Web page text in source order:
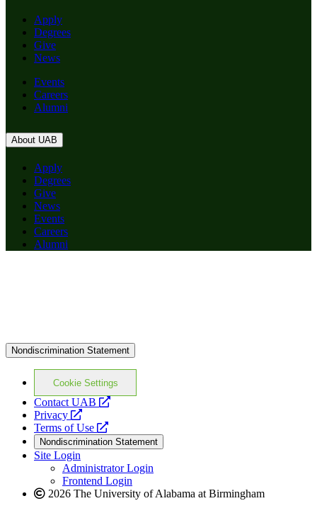
Apply
Degrees
Give
News
Events
Careers
Alumni
About UAB
Apply
Degrees
Give
News
Events
Careers
Alumni
Nondiscrimination Statement
Cookie Settings
Contact UAB
opens
website
Privacy
opens
a
new
website
Terms of Use
opens
a
new
website
Nondiscrimination Statement
Site Login
Administrator Login
Frontend Login
2026 The University of Alabama at Birmingham